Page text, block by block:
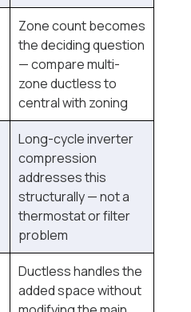
Zone count becomes
the deciding question
— compare multi-
zone ductless to
central with zoning
Long-cycle inverter
compression
addresses this
structurally — not a
thermostat or filter
problem
Ductless handles the
added space without